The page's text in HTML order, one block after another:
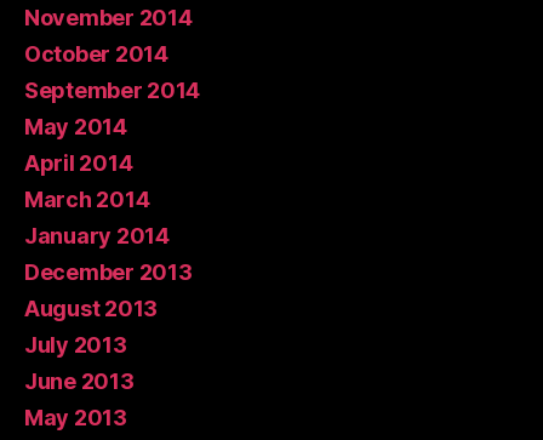
November 2014
October 2014
September 2014
May 2014
April 2014
March 2014
January 2014
December 2013
August 2013
July 2013
June 2013
May 2013